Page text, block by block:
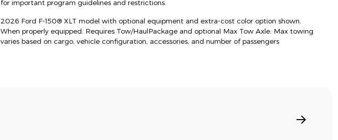
for important program guidelines and restrictions.
2026 Ford F-150® XLT model with optional equipment and extra-cost color option shown.
When properly equipped. Requires Tow/HaulPackage and optional Max Tow Axle. Max towing
varies based on cargo, vehicle configuration, accessories, and number of passengers